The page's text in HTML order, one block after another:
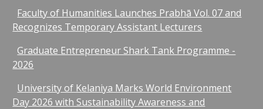
Faculty of Humanities Launches Prabhā Vol. 07 and
Recognizes Temporary Assistant Lecturers
Graduate Entrepreneur Shark Tank Programme -
2026
University of Kelaniya Marks World Environment
Day 2026 with Sustainability Awareness and